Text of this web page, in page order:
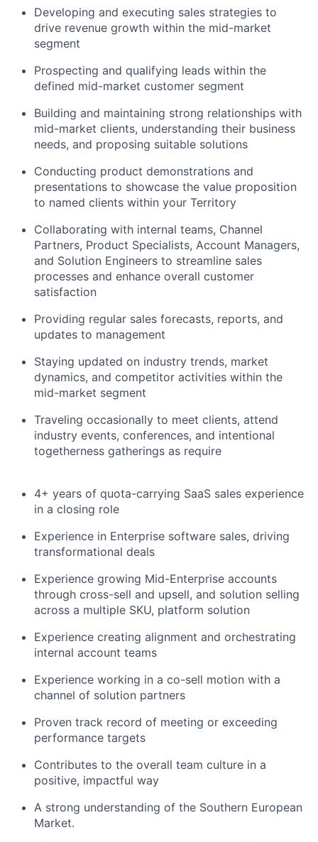
Developing and executing sales strategies to
drive revenue growth within the mid-market
segment
Prospecting and qualifying leads within the
defined mid-market customer segment
Building and maintaining strong relationships with
mid-market clients, understanding their business
needs, and proposing suitable solutions
Conducting product demonstrations and
presentations to showcase the value proposition
to named clients within your Territory
Collaborating with internal teams, Channel
Partners, Product Specialists, Account Managers,
and Solution Engineers to streamline sales
processes and enhance overall customer
satisfaction
Providing regular sales forecasts, reports, and
updates to management
Staying updated on industry trends, market
dynamics, and competitor activities within the
mid-market segment
Traveling occasionally to meet clients, attend
industry events, conferences, and intentional
togetherness gatherings as require
4+ years of quota-carrying SaaS sales experience
in a closing role
Experience in Enterprise software sales, driving
transformational deals
Experience growing Mid-Enterprise accounts
through cross-sell and upsell, and solution selling
across a multiple SKU, platform solution
Experience creating alignment and orchestrating
internal account teams
Experience working in a co-sell motion with a
channel of solution partners
Proven track record of meeting or exceeding
performance targets
Contributes to the overall team culture in a
positive, impactful way
A strong understanding of the Southern European
Market.